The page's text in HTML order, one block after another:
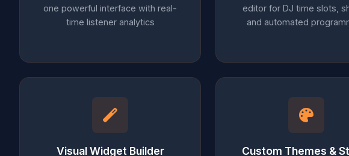
one powerful interface with real-
time listener analytics
editor for DJ time slots,
and automated
Visual Widget Builder Custom Themes &